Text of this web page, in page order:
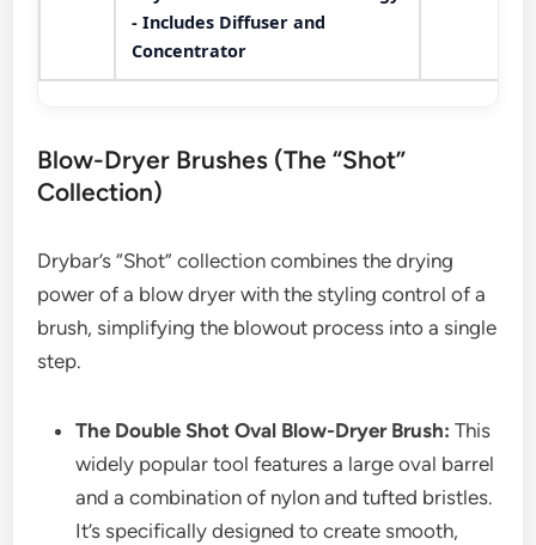
- Includes Diffuser and
Concentrator
Blow-Dryer Brushes (The “Shot”
Collection)
Drybar’s “Shot” collection combines the drying
power of a blow dryer with the styling control of a
brush, simplifying the blowout process into a single
step.
The Double Shot Oval Blow-Dryer Brush: This
widely popular tool features a large oval barrel
and a combination of nylon and tufted bristles.
It’s specifically designed to create smooth,